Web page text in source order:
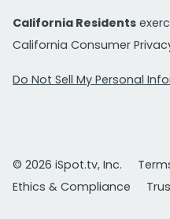
California Residents
California Consumer
Do Not Sell My Personal
© 2026 iSpot.tv, Inc.
Ethics & Compliance